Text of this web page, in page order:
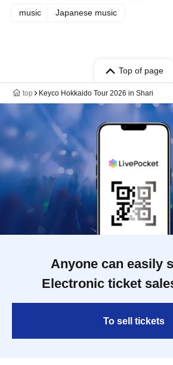
music Japanese music
Top of page
top Keyco Hokkaido Tour 2026 in Shari
Anyone can easily
Electronic ticket
To sell tickets